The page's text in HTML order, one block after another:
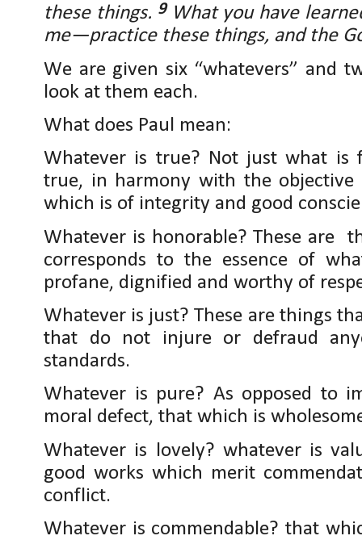
these things. 9 What you have
me—practice these things, and the
We are given six “whatevers” and
look at them each.
What does Paul mean:
Whatever is true? Not just what is
true, in harmony with the
which is of integrity and good
Whatever is honorable? These are
corresponds to the essence of
profane, dignified and worthy of
Whatever is just? These are things
that do not injure or defraud
standards.
Whatever is pure? As opposed to
moral defect, that which is
Whatever is lovely? whatever is
good works which merit
conflict.
Whatever is commendable? that